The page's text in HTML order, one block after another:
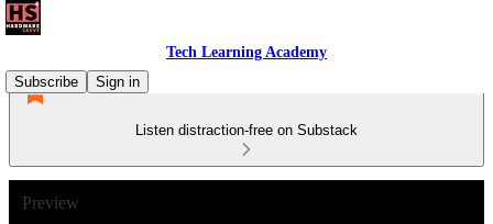
Tech Learning Academy
Subscribe
Sign in
Listen distraction-free on Substack
Preview